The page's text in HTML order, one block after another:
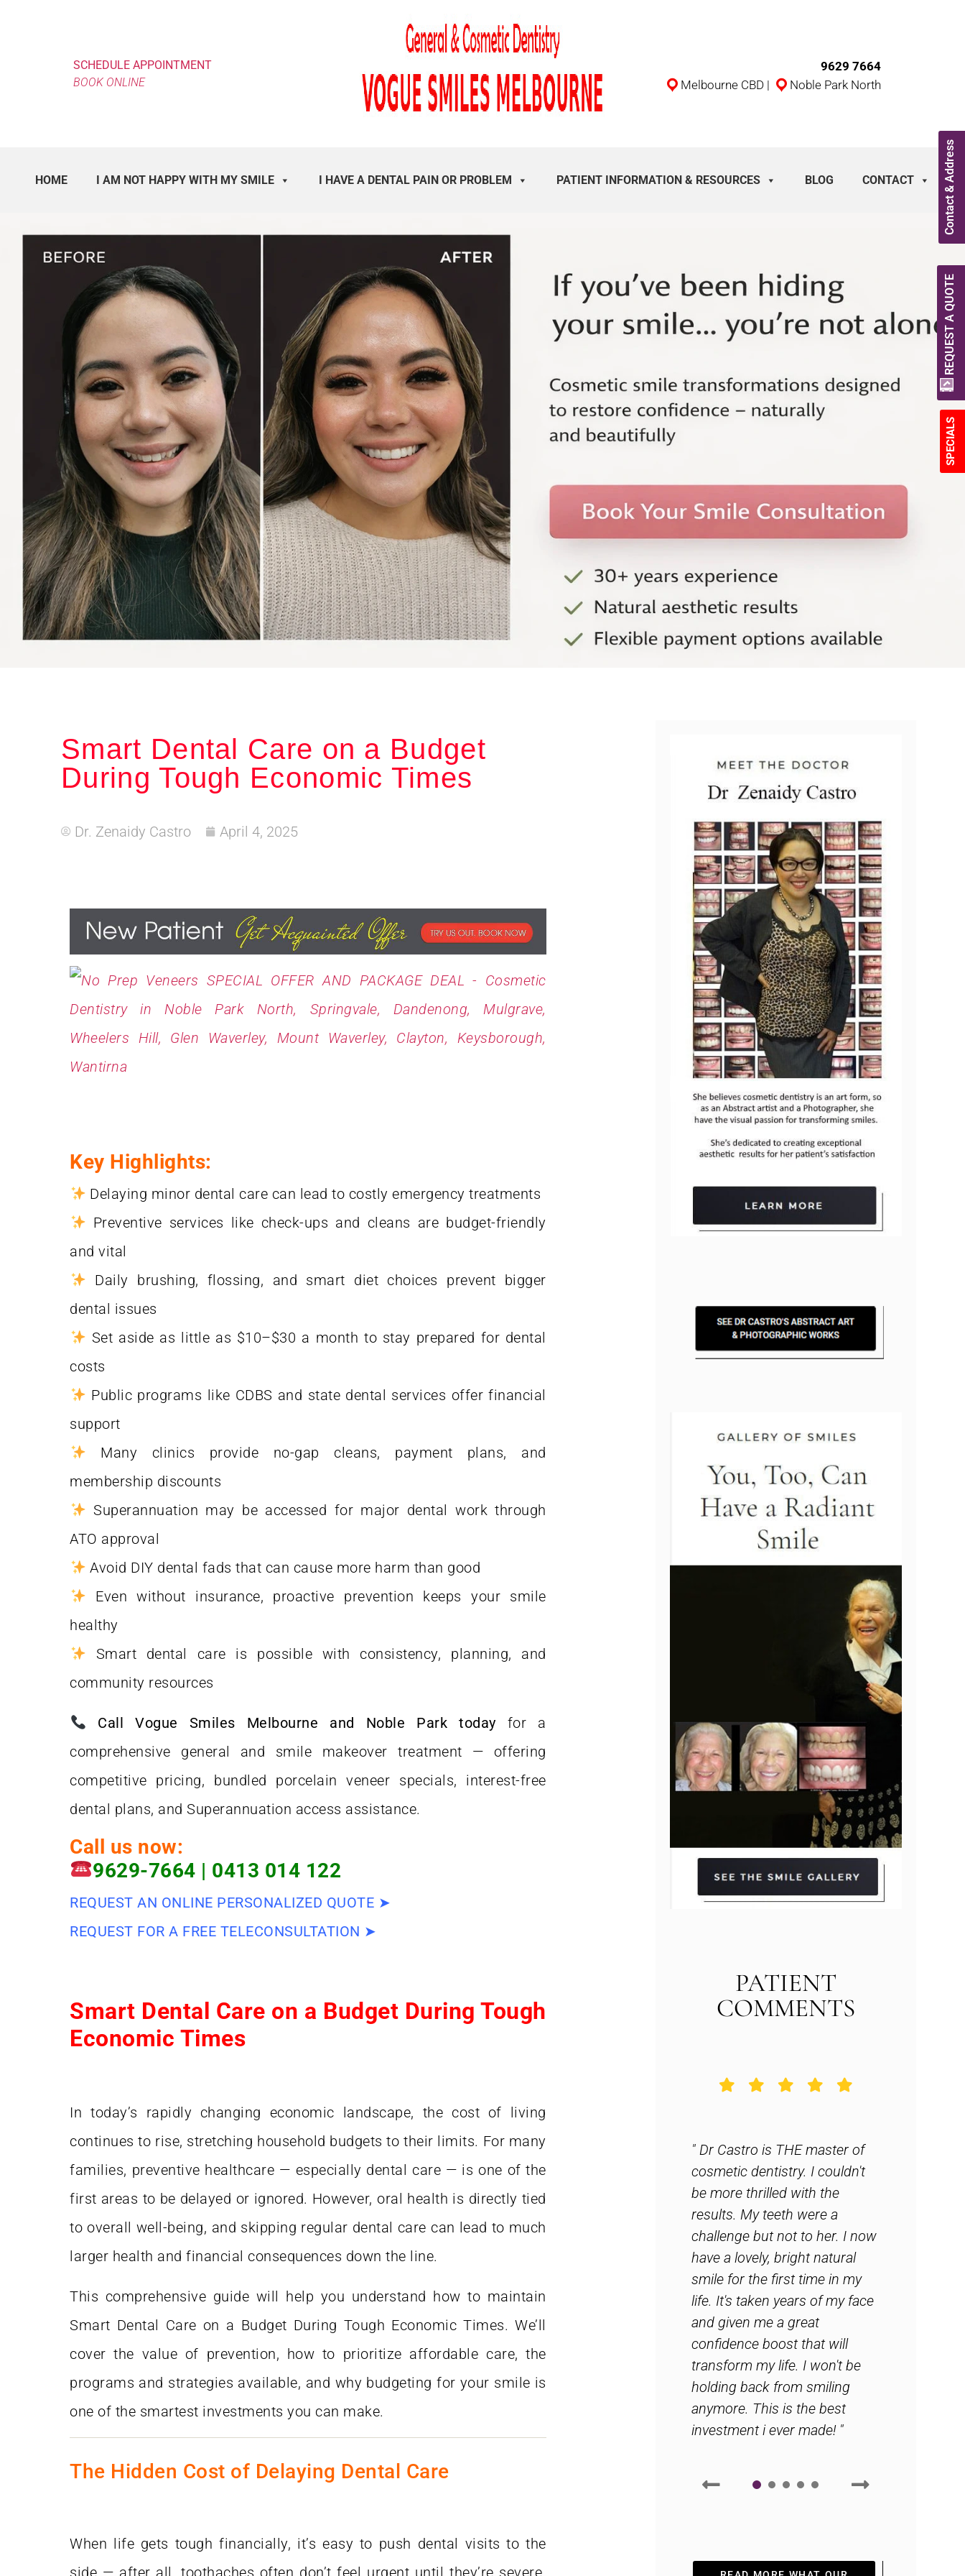
Contact & Address
SPECIALS
REQUEST A QUOTE
SCHEDULE APPOINTMENT
BOOK ONLINE
9629 7664
Melbourne CBD | Noble Park North
HOME I AM NOT HAPPY WITH MY SMILE I HAVE A DENTAL PAIN OR PROBLEM PATIENT INFORMATION & RESOURCES BLOG CONTACT
Smart Dental Care on a Budget
During Tough Economic Times
Dr. Zenaidy Castro April 4, 2025
Key Highlights:
Delaying minor dental care can lead to costly emergency treatments
Preventive services like check-ups and cleans are budget-friendly
and vital
Daily brushing, flossing, and smart diet choices prevent bigger
dental issues
Set aside as little as $10–$30 a month to stay prepared for dental
costs
Public programs like CDBS and state dental services offer financial
support
Many clinics provide no-gap cleans, payment plans, and
membership discounts
Superannuation may be accessed for major dental work through
ATO approval
Avoid DIY dental fads that can cause more harm than good
Even without insurance, proactive prevention keeps your smile
healthy
Smart dental care is possible with consistency, planning, and
community resources
Call Vogue Smiles Melbourne and Noble Park today for a
comprehensive general and smile makeover treatment — offering
competitive pricing, bundled porcelain veneer specials, interest-free
dental plans, and Superannuation access assistance.
Call us now:
9629-7664 | 0413 014 122
REQUEST AN ONLINE PERSONALIZED QUOTE ➤
REQUEST FOR A FREE TELECONSULTATION ➤
Smart Dental Care on a Budget During Tough
Economic Times
In today’s rapidly changing economic landscape, the cost of living
continues to rise, stretching household budgets to their limits. For many
families, preventive healthcare — especially dental care — is one of the
first areas to be delayed or ignored. However, oral health is directly tied
to overall well-being, and skipping regular dental care can lead to much
larger health and financial consequences down the line.
This comprehensive guide will help you understand how to maintain
Smart Dental Care on a Budget During Tough Economic Times. We’ll
cover the value of prevention, how to prioritize affordable care, the
programs and strategies available, and why budgeting for your smile is
one of the smartest investments you can make.
The Hidden Cost of Delaying Dental Care
When life gets tough financially, it’s easy to push dental visits to the
side — after all, toothaches often don’t feel urgent until they’re severe.
PATIENT
COMMENTS
" Best dentist I've ever seen.
Best doctor I've ever seen. No
patronizing nonsense. Very
highly recommended. I will
" Dr Castro is THE master of
cosmetic dentistry. I couldn't
be more thrilled with the
results. My teeth were a
challenge but not to her. I now
have a lovely, bright natural
smile for the first time in my
life. It's taken years of my face
and given me a great
confidence boost that will
transform my life. I won't be
holding back from smiling
anymore. This is the best
investment i ever made! "